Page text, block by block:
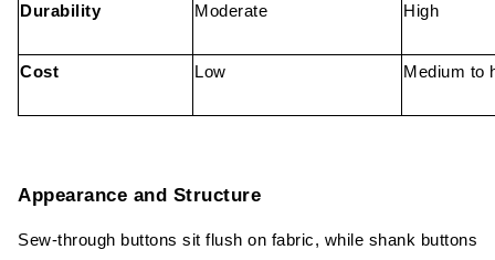
Durability Moderate High
Cost Low Medium to
Appearance and Structure
Sew-through buttons sit flush on fabric, while shank buttons